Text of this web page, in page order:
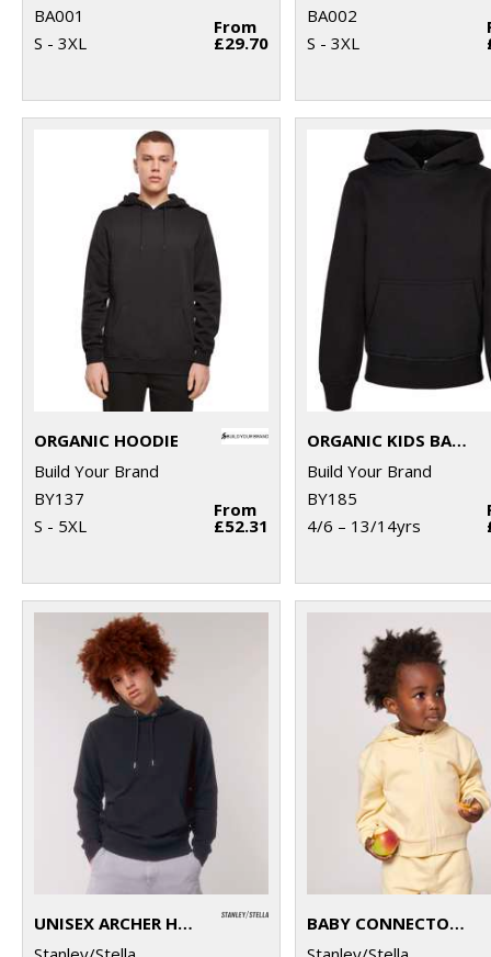
BA001
S - 3XL
From
£29.70
BA002
S - 3XL
ORGANIC HOODIE
Build Your Brand
BY137
S - 5XL
From
£52.31
ORGANIC KIDS BASIC HOODIE
Build Your Brand
BY185
4/6 – 13/14yrs
UNISEX ARCHER HOODIE SWEATSHIRT (STSU011)
BABY CONNECTOR HOODIE ZIP-THROUGH SWEATSHIRT (STSB105)